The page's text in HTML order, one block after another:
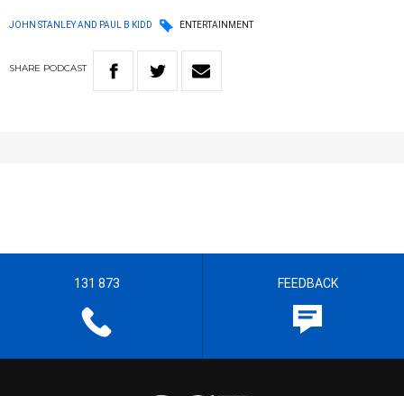
JOHN STANLEY AND PAUL B KIDD ENTERTAINMENT
SHARE PODCAST
131 873 FEEDBACK